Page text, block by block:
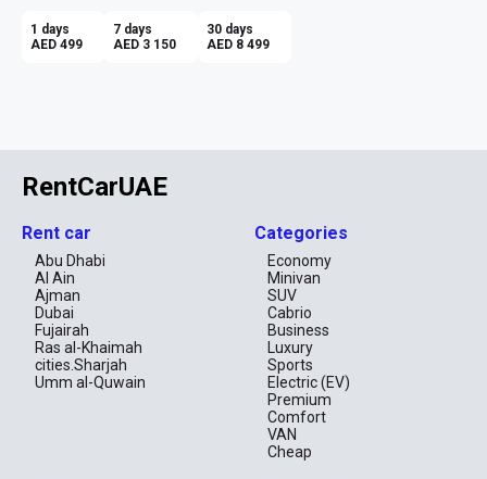
ground clearance make it ideal for adventures on challenging
terrains or rough roads.
ensures peace of mind during long trips or demanding driving
conditions.
Comfort and Convenience: Despite its ruggedness, the Fortuner
offers a comfortable ride and modern conveniences, including
advanced safety and infotainment features.
Powerful Performance: The Fortuner’s strong engine options
provide ample power for towing, off-roading, and highway
cruising.
Renting the Toyota Fortuner is an excellent choice for those
needing a reliable, capable, and spacious SUV, whether for city
driving, family vacations, or off-road adventures.
1 days
AED 499
7 days
AED 3 150
30 days
AED 8 499
RentCarUAE
Rent car
Abu Dhabi
Al Ain
Ajman
Dubai
Fujairah
Ras al-Khaimah
cities.Sharjah
Umm al-Quwain
Categories
Economy
Minivan
SUV
Cabrio
Business
Luxury
Sports
Electric (EV)
Premium
Comfort
VAN
Cheap